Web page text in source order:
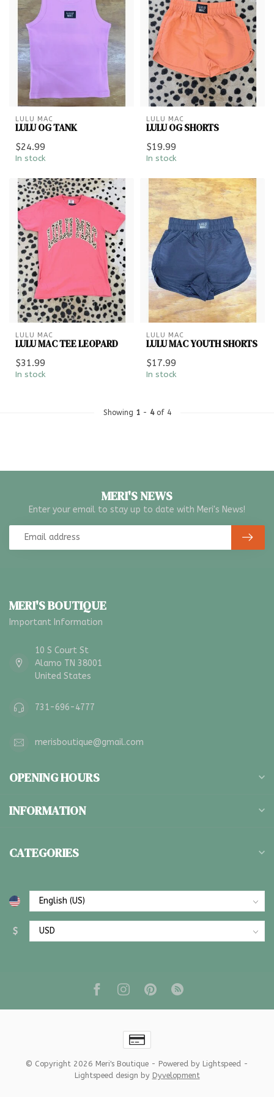
LULU MAC
LULU OG TANK
$24.99
In stock
LULU MAC
LULU OG SHORTS
$19.99
In stock
LULU MAC
LULU MAC TEE LEOPARD
$31.99
In stock
LULU MAC
LULU MAC YOUTH SHORTS
$17.99
In stock
Showing 1- 4of 4
MERI'S NEWS
Enter your email to stay up to date with Meri's News!
MERI'S BOUTIQUE
Important Information
10 S Court St
Alamo TN 38001
United States
731-696-4777
merisboutique@gmail.com
OPENING HOURS
INFORMATION
CATEGORIES
$
© Copyright 2026 Meri's Boutique - Powered by Lightspeed -
Lightspeed design by Dyvelopment